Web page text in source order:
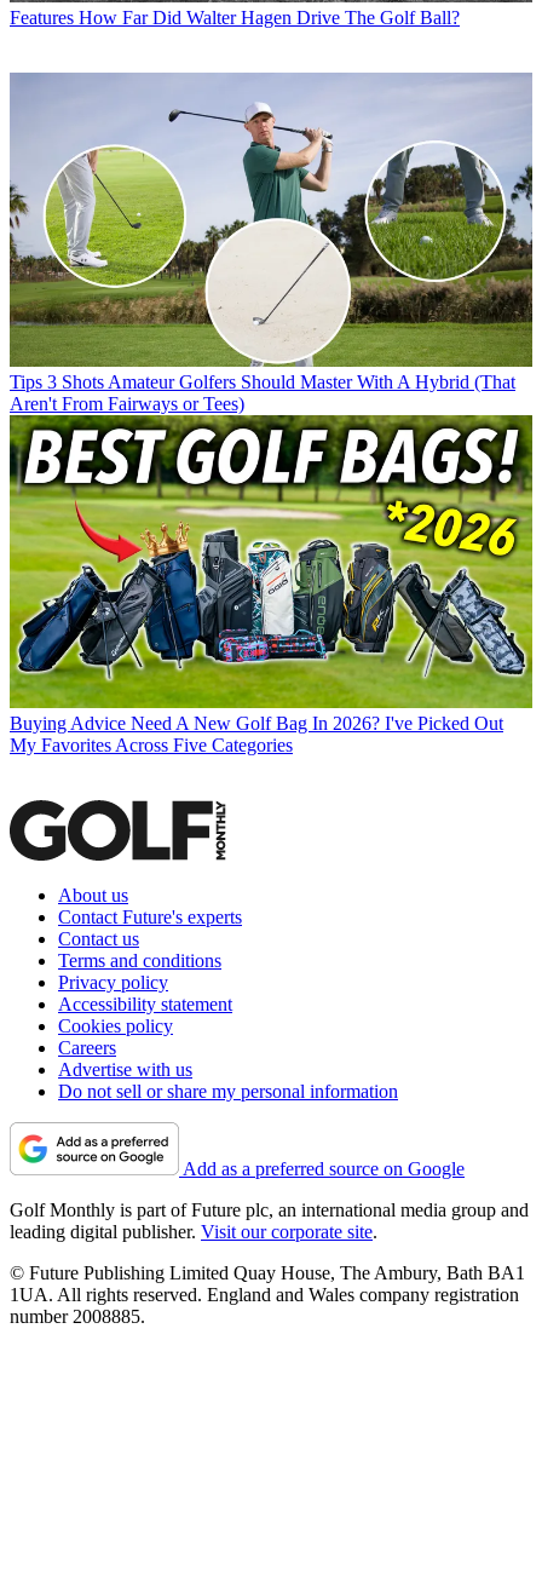
Features How Far Did Walter Hagen Drive The Golf Ball?
Tips 3 Shots Amateur Golfers Should Master With A Hybrid (That
Aren't From Fairways or Tees)
Buying Advice Need A New Golf Bag In 2026? I've Picked Out
My Favorites Across Five Categories
About us
Contact Future's experts
Contact us
Terms and conditions
Privacy policy
Accessibility statement
Cookies policy
Careers
Advertise with us
Do not sell or share my personal information
Add as a preferred source on Google
Golf Monthly is part of Future plc, an international media group and
leading digital publisher. Visit our corporate site.
© Future Publishing Limited Quay House, The Ambury, Bath BA1
1UA. All rights reserved. England and Wales company registration
number 2008885.